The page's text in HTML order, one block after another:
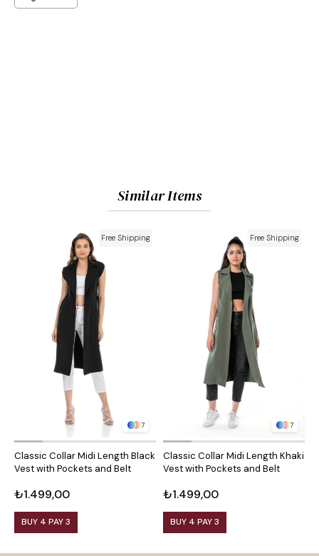
Similar Items
7
Classic Collar Midi Length Black
Vest with Pockets and Belt
₺1.499,00
BUY 4 PAY 3
Free Shipping
7
Classic Collar Midi Length Khaki
Vest with Pockets and Belt
₺1.499,00
BUY 4 PAY 3
Free Shipping